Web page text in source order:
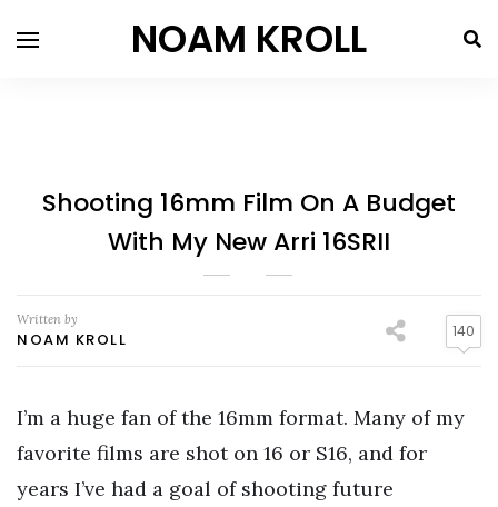
NOAM KROLL
Shooting 16mm Film On A Budget
With My New Arri 16SRII
Written by
NOAM KROLL 140
I’m a huge fan of the 16mm format. Many of my
favorite films are shot on 16 or S16, and for
years I’ve had a goal of shooting future